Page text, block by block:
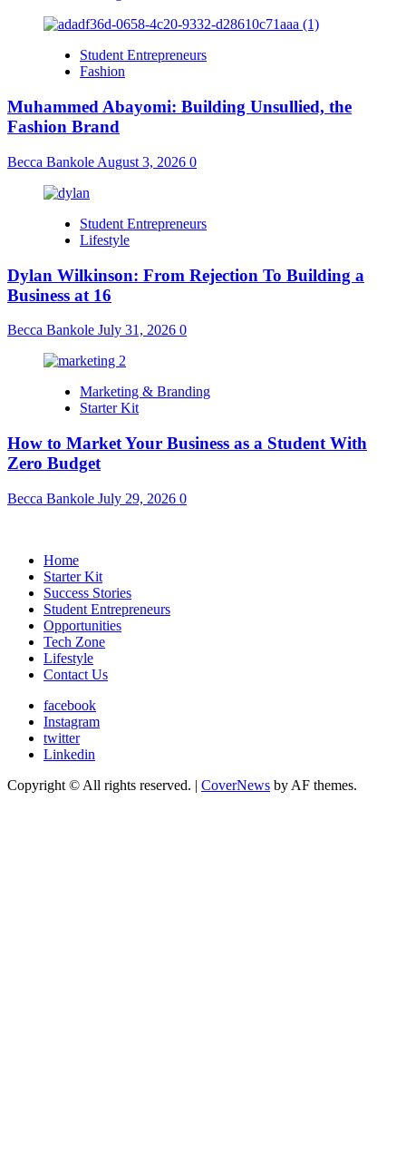
Student Entrepreneurs
Fashion
Muhammed Abayomi: Building Unsullied, the
Fashion Brand
Becca Bankole August 3, 2026 0
Student Entrepreneurs
Lifestyle
Dylan Wilkinson: From Rejection To Building a
Business at 16
Becca Bankole July 31, 2026 0
Marketing & Branding
Starter Kit
How to Market Your Business as a Student With
Zero Budget
Becca Bankole July 29, 2026 0
Home
Starter Kit
Success Stories
Student Entrepreneurs
Opportunities
Tech Zone
Lifestyle
Contact Us
facebook
Instagram
twitter
Linkedin
Copyright © All rights reserved. | CoverNews by AF themes.